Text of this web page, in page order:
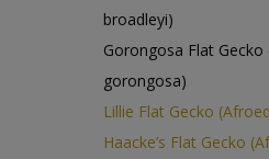
broadleyi)
Gorongosa Flat Gecko
gorongosa)
Lillie Flat Gecko
Haacke’s Flat Gecko